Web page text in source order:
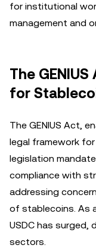
for institutional
management and
The
for
The GENIUS Act,
legal framework for
legislation
compliance with
addressing
of stablecoins. As
USDC has surged,
sectors.